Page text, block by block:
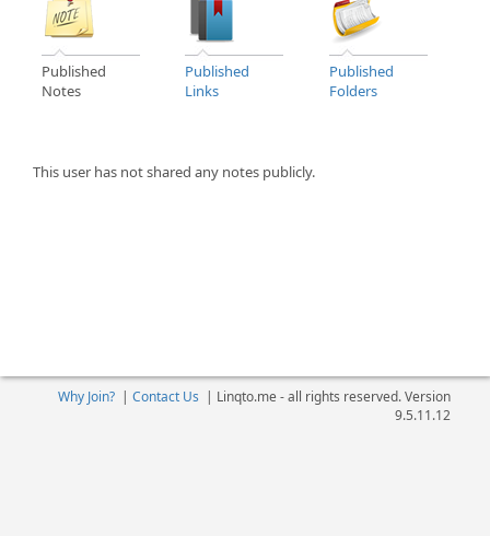
Published
Notes
Published
Links
Published
Folders
This user has not shared any notes publicly.
Why Join?| Contact Us | Linqto.me - all rights reserved. Version
9.5.11.12